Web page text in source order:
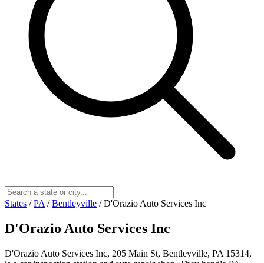
States / PA / Bentleyville / D'Orazio Auto Services Inc
D'Orazio Auto Services Inc
D'Orazio Auto Services Inc, 205 Main St, Bentleyville, PA 15314,